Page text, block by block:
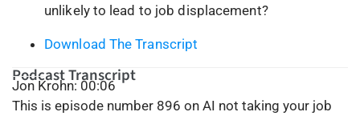
unlikely to lead to job displacement?
Download The Transcript
Podcast Transcript
Jon Krohn: 00:06
This is episode number 896 on AI not taking your job